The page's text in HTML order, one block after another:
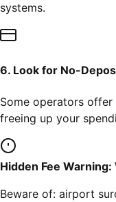
systems.
6. Look for No-
Some operators
freeing up your
Hidden Fee
Beware of: airport